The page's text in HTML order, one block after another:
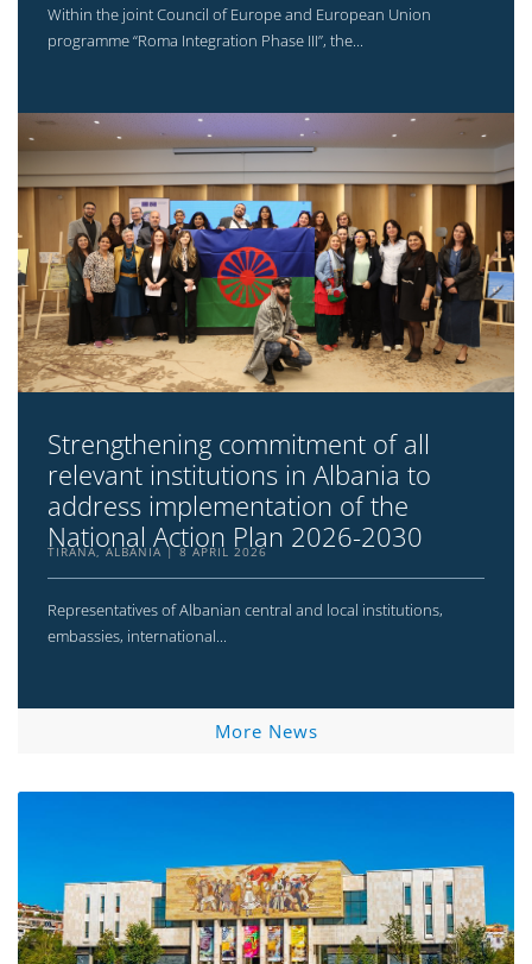
Within the joint Council of Europe and European Union
programme “Roma Integration Phase III”, the...
Strengthening commitment of all
relevant institutions in Albania to
address implementation of the
National Action Plan 2026-2030
TIRANA, ALBANIA 8 APRIL 2026
Representatives of Albanian central and local institutions,
embassies, international...
More News